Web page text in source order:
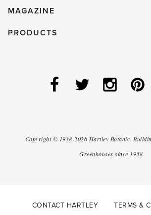
MAGAZINE
PRODUCTS
Copyright © 1938-2026 Hartley Botanic.
Greenhouses since 1938
CONTACT HARTLEY TERMS &